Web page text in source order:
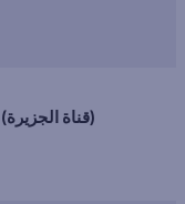
Al Jazeera Arabic (قناة الجزيرة)